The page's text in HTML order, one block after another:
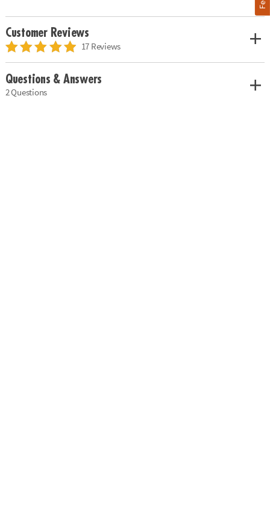
Customer Reviews
17 Reviews
Questions & Answers
2 Questions